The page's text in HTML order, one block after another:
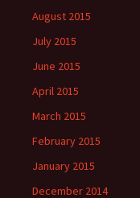
August 2015
July 2015
June 2015
April 2015
March 2015
February 2015
January 2015
December 2014